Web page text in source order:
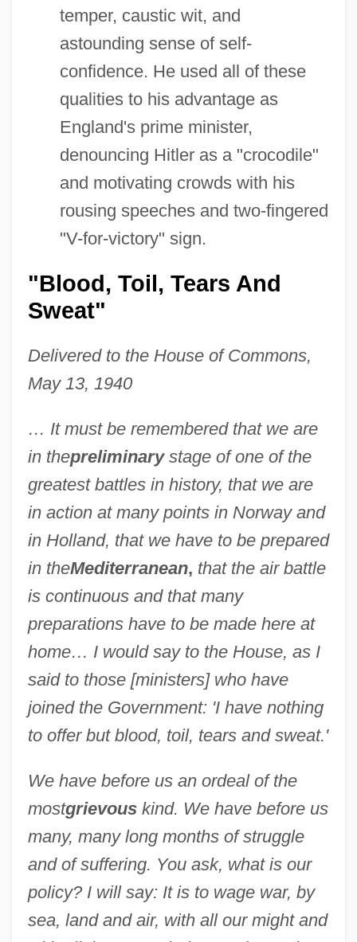
temper, caustic wit, and
astounding sense of self-
confidence. He used all of these
qualities to his advantage as
England's prime minister,
denouncing Hitler as a "crocodile"
and motivating crowds with his
rousing speeches and two-fingered
"V-for-victory" sign.
"Blood, Toil, Tears And
Sweat"
Delivered to the House of Commons,
May 13, 1940
… It must be remembered that we are
in thepreliminary stage of one of the
greatest battles in history, that we are
in action at many points in Norway and
in Holland, that we have to be prepared
in theMediterranean, that the air battle
is continuous and that many
preparations have to be made here at
home… I would say to the House, as I
said to those [ministers] who have
joined the Government: 'I have nothing
to offer but blood, toil, tears and sweat.'
We have before us an ordeal of the
mostgrievous kind. We have before us
many, many long months of struggle
and of suffering. You ask, what is our
policy? I will say: It is to wage war, by
sea, land and air, with all our might and